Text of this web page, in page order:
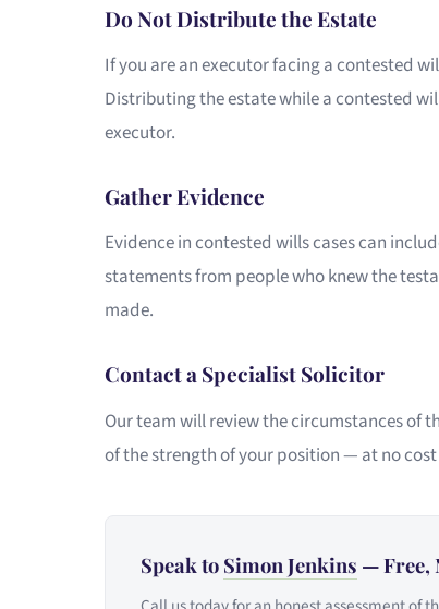
Do Not Distribute the Estate
If you are an executor facing a contested
Distributing the estate while a contested
executor.
Gather Evidence
Evidence in contested wills cases can
statements from people who knew the
made.
Contact a Specialist Solicitor
Our team will review the circumstances of
of the strength of your position — at no
Speak to Simon Jenkins — Free,